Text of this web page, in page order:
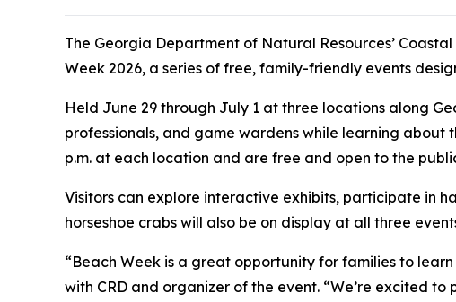
The Georgia Department of Natural Resources’
Week 2026, a series of free, family-friendly events
Held June 29 through July 1 at three locations along
professionals, and game wardens while learning about
p.m. at each location and are free and open to the
Visitors can explore interactive exhibits, participate in
horseshoe crabs will also be on display at all three
“Beach Week is a great opportunity for families to
with CRD and organizer of the event. “We’re excited